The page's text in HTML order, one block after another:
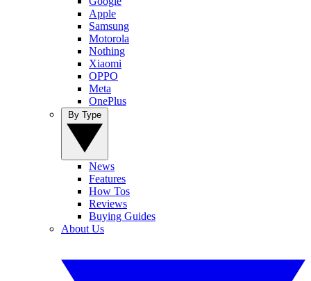
Apple
Samsung
Motorola
Nothing
Xiaomi
OPPO
Meta
OnePlus
News
Features
How Tos
Reviews
Buying Guides
About Us